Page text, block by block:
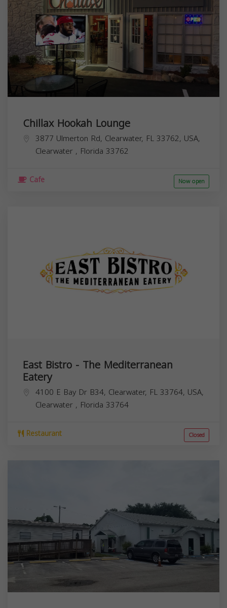
Chillax Hookah Lounge
3877 Ulmerton Rd, Clearwater, FL 33762, USA,
Clearwater , Florida 33762
Cafe Now open
East Bistro - The Mediterranean
Eatery
4100 E Bay Dr B34, Clearwater, FL 33764, USA,
Clearwater , Florida 33764
Restaurant Closed